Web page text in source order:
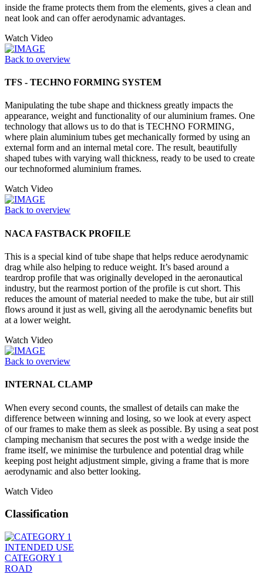
inside the frame protects them from the elements, gives a clean and
neat look and can offer aerodynamic advantages.
Watch Video
Back to overview
TFS - TECHNO FORMING SYSTEM
Manipulating the tube shape and thickness greatly impacts the
appearance, weight and functionality of our aluminium frames. One
technology that allows us to do that is TECHNO FORMING,
where plain aluminium tubes get mechanically formed by using an
external form and an internal metal core. The result, beautifully
shaped tubes with varying wall thickness, ready to be used to create
our technoformed aluminium frames.
Watch Video
Back to overview
NACA FASTBACK PROFILE
This is a special kind of tube shape that helps reduce aerodynamic
drag while also helping to reduce weight. It’s based around a
teardrop profile that was originally developed in the aeronautical
industry, but the rearmost portion of the profile is cut short. This
reduces the amount of material needed to make the tube, but air still
flows around it just as well, giving all the aerodynamic benefits but
at a lower weight.
Watch Video
Back to overview
INTERNAL CLAMP
When every second counts, the smallest of details can make the
difference between winning and losing, so we look at every aspect
of our frames to make them as sleek as possible. By using a seat post
clamping mechanism that secures the post with a wedge inside the
frame itself, we minimise the turbulence and potential drag while
keeping post height adjustment simple, giving a frame that is more
aerodynamic and also better looking.
Watch Video
Classification
INTENDED USE
CATEGORY 1
ROAD